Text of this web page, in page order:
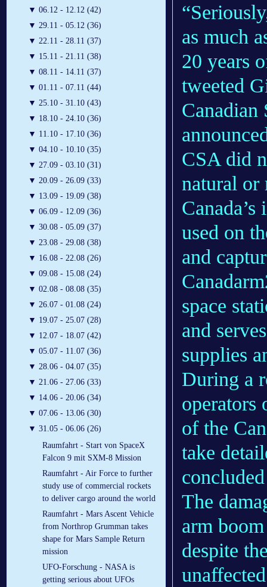
▼ 06.12 - 12.12 (42)
▼ 29.11 - 05.12 (36)
▼ 22.11 - 28.11 (37)
▼ 15.11 - 21.11 (38)
▼ 08.11 - 14.11 (37)
▼ 01.11 - 07.11 (44)
▼ 25.10 - 31.10 (43)
▼ 18.10 - 24.10 (36)
▼ 11.10 - 17.10 (36)
▼ 04.10 - 10.10 (35)
▼ 27.09 - 03.10 (31)
▼ 20.09 - 26.09 (33)
▼ 13.09 - 19.09 (38)
▼ 06.09 - 12.09 (36)
▼ 30.08 - 05.09 (37)
▼ 23.08 - 29.08 (38)
▼ 16.08 - 22.08 (26)
▼ 09.08 - 15.08 (24)
▼ 02.08 - 08.08 (35)
▼ 26.07 - 01.08 (24)
▼ 19.07 - 25.07 (28)
▼ 12.07 - 18.07 (42)
▼ 05.07 - 11.07 (36)
▼ 28.06 - 04.07 (35)
▼ 21.06 - 27.06 (33)
▼ 14.06 - 20.06 (34)
▼ 07.06 - 13.06 (30)
▼ 31.05 - 06.06 (26)
Raumfahrt - Start von SpaceX
Falcon 9 mit SXM-8 Mission
Raumfahrt - Air Force to further
study use of commercial rockets
to deliver cargo around the world
Raumfahrt - Mars Ascent Vehicle
from Northrop Grumman takes
shape for Mars Sample Return
mission
UFO-Forschung - NASA is
getting serious about UFOs
as much
20 years
tweeted
Canadian
CSA did
natural or
used on
and
space
and
supplies
During a
operators
of the
take
The
arm
despite